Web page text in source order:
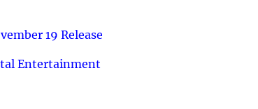
19 Release
Entertainment